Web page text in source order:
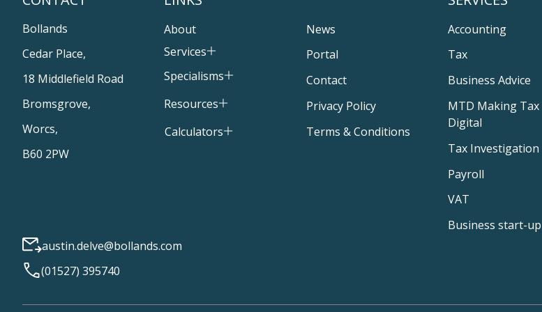
Bollands
Cedar Place,
18 Middlefield Road
Bromsgrove,
Worcs,
B60 2PW
About
Services
Specialisms
Resources
Calculators
News
Portal
Contact
Privacy Policy
Terms & Conditions
Accounting
Tax
Business Advice
MTD Making Tax
Digital
Tax Investigation
Payroll
VAT
Business start-up
austin.delve@bollands.com
(01527) 395740